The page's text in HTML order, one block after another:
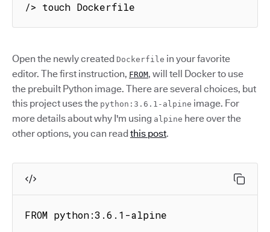
/> touch Dockerfile
Open the newly created Dockerfile in your favorite
editor. The first instruction, FROM, will tell Docker to use
the prebuilt Python image. There are several choices, but
this project uses the python:3.6.1-alpine image. For
more details about why I'm using alpine here over the
other options, you can readthis post.
FROM python:3.6.1-alpine